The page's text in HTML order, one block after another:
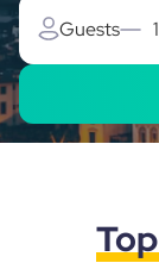
Guests 1